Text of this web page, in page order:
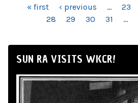
PAGES« first ‹ previous … 23
28
29 30 31 …
SUN RA VISITS WKCR!